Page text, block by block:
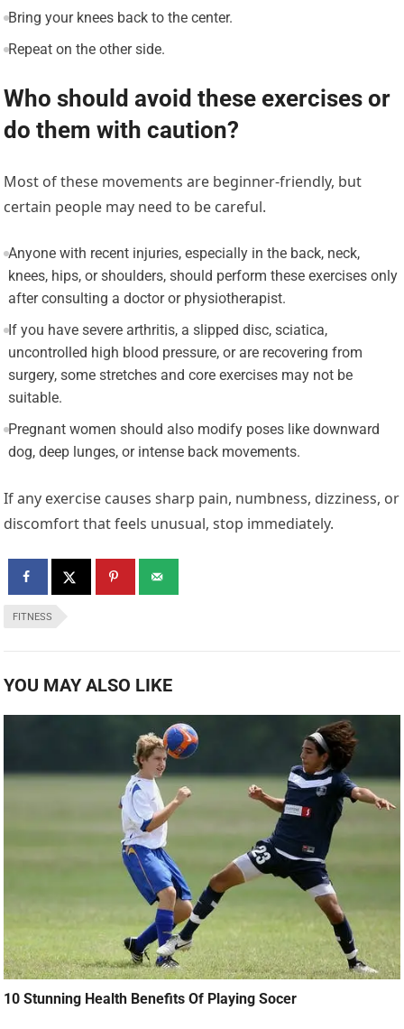
Bring your knees back to the center.
Repeat on the other side.
Who should avoid these exercises or
do them with caution?
Most of these movements are beginner-friendly, but
certain people may need to be careful.
Anyone with recent injuries, especially in the back, neck,
knees, hips, or shoulders, should perform these exercises only
after consulting a doctor or physiotherapist.
If you have severe arthritis, a slipped disc, sciatica,
uncontrolled high blood pressure, or are recovering from
surgery, some stretches and core exercises may not be
suitable.
Pregnant women should also modify poses like downward
dog, deep lunges, or intense back movements.
If any exercise causes sharp pain, numbness, dizziness, or
discomfort that feels unusual, stop immediately.
FITNESS
YOU MAY ALSO LIKE
10 Stunning Health Benefits Of Playing Socer